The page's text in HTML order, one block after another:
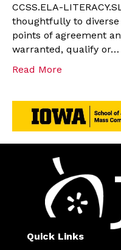
CCSS.ELA-
thoughtfully to
points of agreement
warranted, qualify or…
Read More
Quick Links